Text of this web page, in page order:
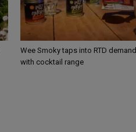
Wee Smoky taps into RTD demand
with cocktail range